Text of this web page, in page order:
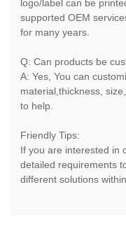
logo/label can be
supported OEM
for many years.
Q: Can products be
A: Yes, You can
material,thickness,
to help.
Friendly Tips:
If you are interested in
detailed requirements
different solutions